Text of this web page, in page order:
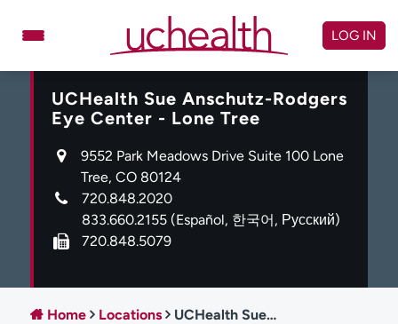
Doctors
Specialties
Locations
Schedule Appointment
Virtual Urgent Care
Billing & pricing
Referrals
Log in to My Health Connection
LOG IN
UCHealth Sue Anschutz-Rodgers
Eye Center - Lone Tree
9552 Park Meadows Drive Suite 100 Lone
Tree, CO 80124
720.848.2020
833.660.2155(Español, 한국어, Русский)
720.848.5079
Home Locations UCHealth Sue Anschutz-Rodgers Eye Center - Lone Tree